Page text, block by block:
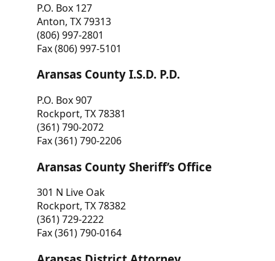
P.O. Box 127
Anton, TX 79313
(806) 997-2801
Fax (806) 997-5101
Aransas County I.S.D. P.D.
P.O. Box 907
Rockport, TX 78381
(361) 790-2072
Fax (361) 790-2206
Aransas County Sheriff’s Office
301 N Live Oak
Rockport, TX 78382
(361) 729-2222
Fax (361) 790-0164